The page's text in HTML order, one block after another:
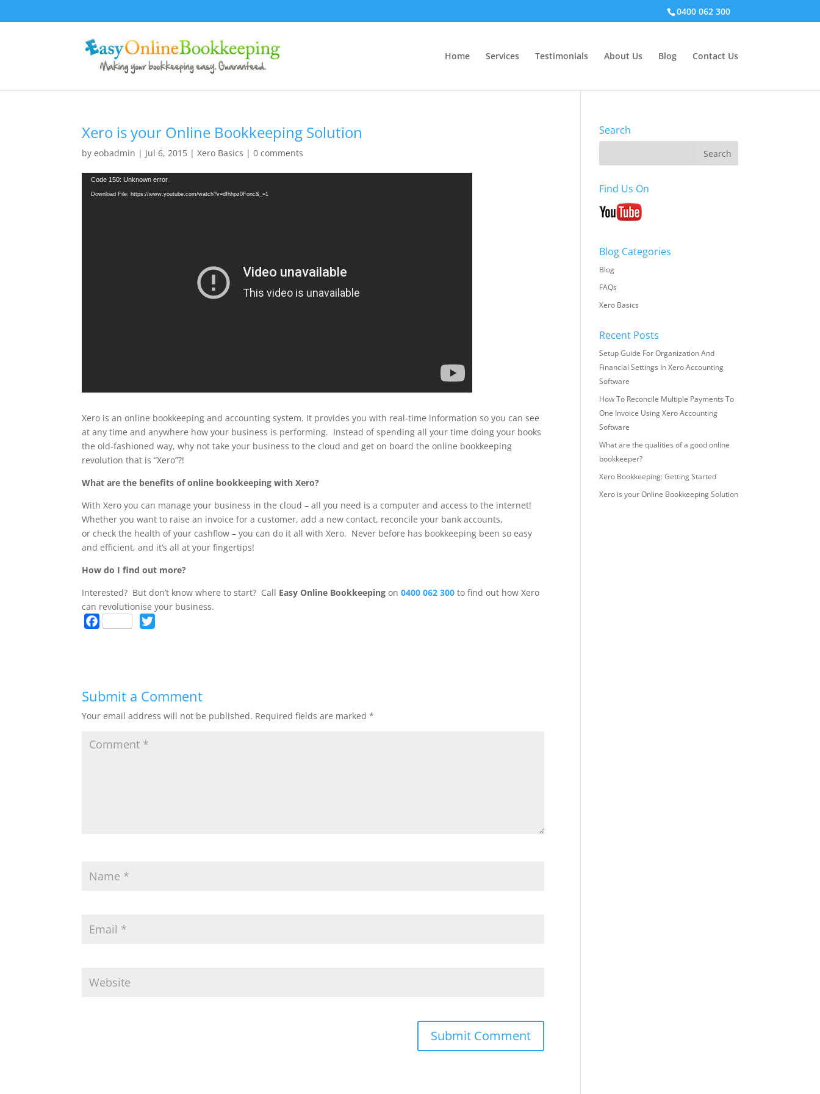
0400 062 300
Home Services Testimonials About Us Blog Contact Us
Xero is your Online Bookkeeping Solution
byeobadmin | Jul 6, 2015 |Xero Basics |0 comments
Video
Player
Code 150: Unknown error.
Download File: https://www.youtube.com/watch?v=dfhhpz0Fonc&_=1
Xero is an online bookkeeping and accounting system. It provides you with real-time information so you can see
at any time and anywhere how your business is performing. Instead of spending all your time doing your books
the old-fashioned way, why not take your business to the cloud and get on board the online bookkeeping
revolution that is “Xero”?!
What are the benefits of online bookkeeping with Xero?
With Xero you can manage your business in the cloud – all you need is a computer and access to the internet!
Whether you want to raise an invoice for a customer, add a new contact, reconcile your bank accounts,
or check the health of your cashflow – you can do it all with Xero. Never before has bookkeeping been so easy
and efficient, and it’s all at your fingertips!
How do I find out more?
Interested? But don’t know where to start? Call Easy Online Bookkeeping on0400 062 300 to find out how Xero
can revolutionise your business.
F
o
o
e
r
Submit a Comment
Your email address will not be published. Required fields are marked*
Search
Find Us On
Blog Categories
Blog
FAQs
Xero Basics
Recent Posts
Setup Guide For Organization And
Financial Settings In Xero Accounting
Software
How To Reconcile Multiple Payments To
One Invoice Using Xero Accounting
Software
What are the qualities of a good online
bookkeeper?
Xero Bookkeeping: Getting Started
Xero is your Online Bookkeeping Solution